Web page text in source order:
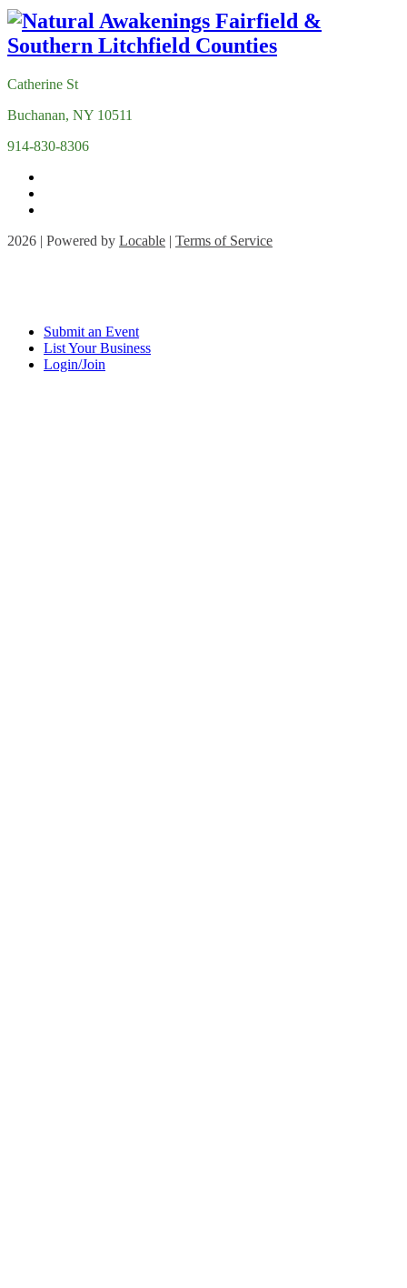
Catherine St
Buchanan, NY 10511
914-830-8306
2026 | Powered by Locable | Terms of Service
Submit an Event
List Your Business
Login/Join